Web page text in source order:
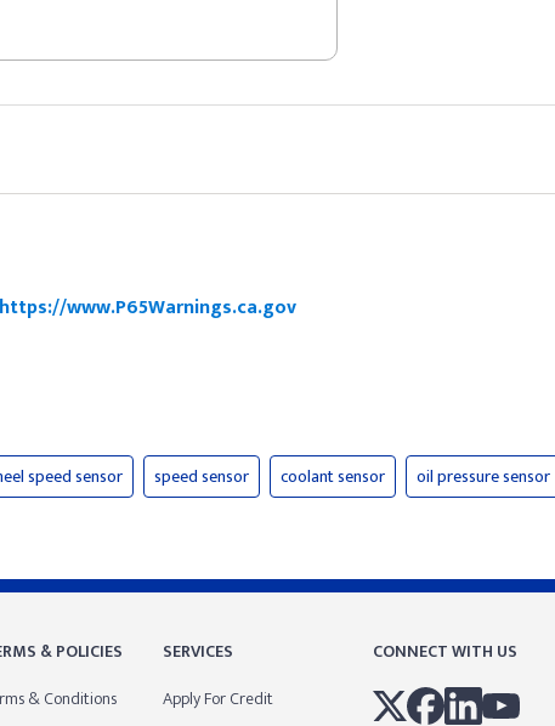
https://www.P65Warnings.ca.gov
speed sensor speed sensor coolant sensor oil pressure sensor
& POLICIES
& Conditions
SERVICES
Apply For Credit
CONNECT WITH US